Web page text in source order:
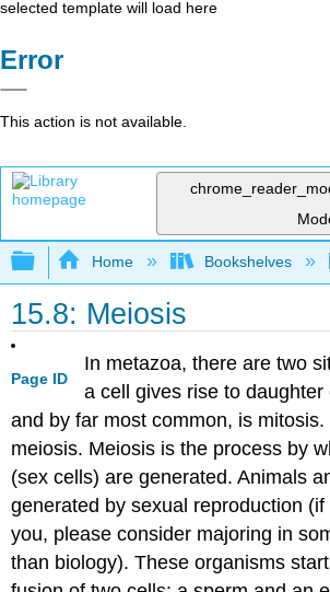
selected template will load here
Error
This action is not available.
Expand/collapse global
Home Bookshelves
15.8: Meiosis
Page ID
In metazoa, there are two
a cell gives rise to daughter
and by far most common, is
meiosis. Meiosis is the process by
(sex cells) are generated. Animals
generated by sexual reproduction
you, please consider majoring in
than biology). These organisms